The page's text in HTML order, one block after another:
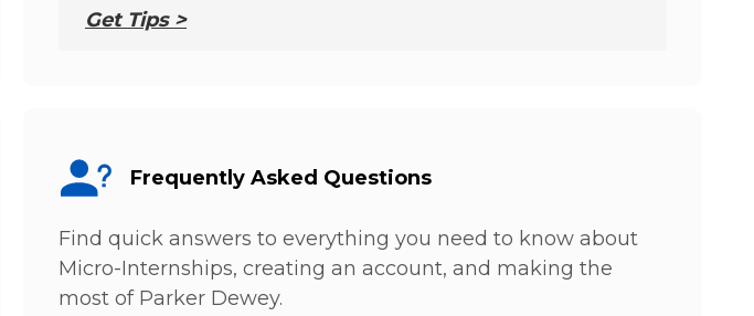
Get Tips >
Frequently Asked Questions
Find quick answers to everything you need to know about
Micro-Internships, creating an account, and making the
most of Parker Dewey.